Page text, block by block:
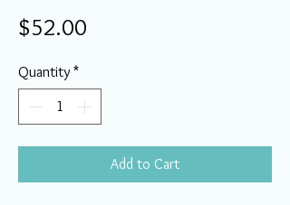
$52.00
Quantity *
Add to Cart